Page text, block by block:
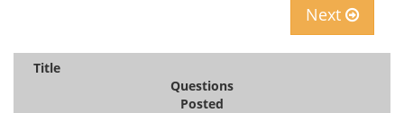
Next
Title
Questions
Posted